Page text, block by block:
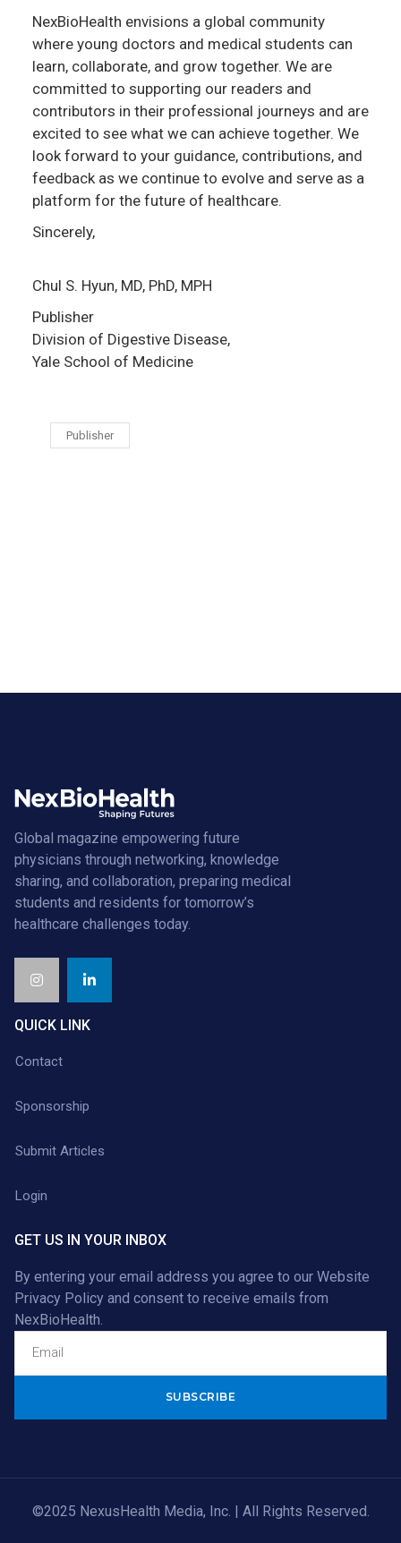
NexBioHealth envisions a global community
where young doctors and medical students can
learn, collaborate, and grow together. We are
committed to supporting our readers and
contributors in their professional journeys and are
excited to see what we can achieve together. We
look forward to your guidance, contributions, and
feedback as we continue to evolve and serve as a
platform for the future of healthcare.
Sincerely,
Chul S. Hyun, MD, PhD, MPH
Publisher
Division of Digestive Disease,
Yale School of Medicine
Publisher
Global magazine empowering future
physicians through networking, knowledge
sharing, and collaboration, preparing medical
students and residents for tomorrow’s
healthcare challenges today.
QUICK LINK
Contact
Sponsorship
Submit Articles
Login
GET US IN YOUR INBOX
By entering your email address you agree to our Website
Privacy Policy and consent to receive emails from
NexBioHealth.
©2025 NexusHealth Media, Inc. | All Rights Reserved.